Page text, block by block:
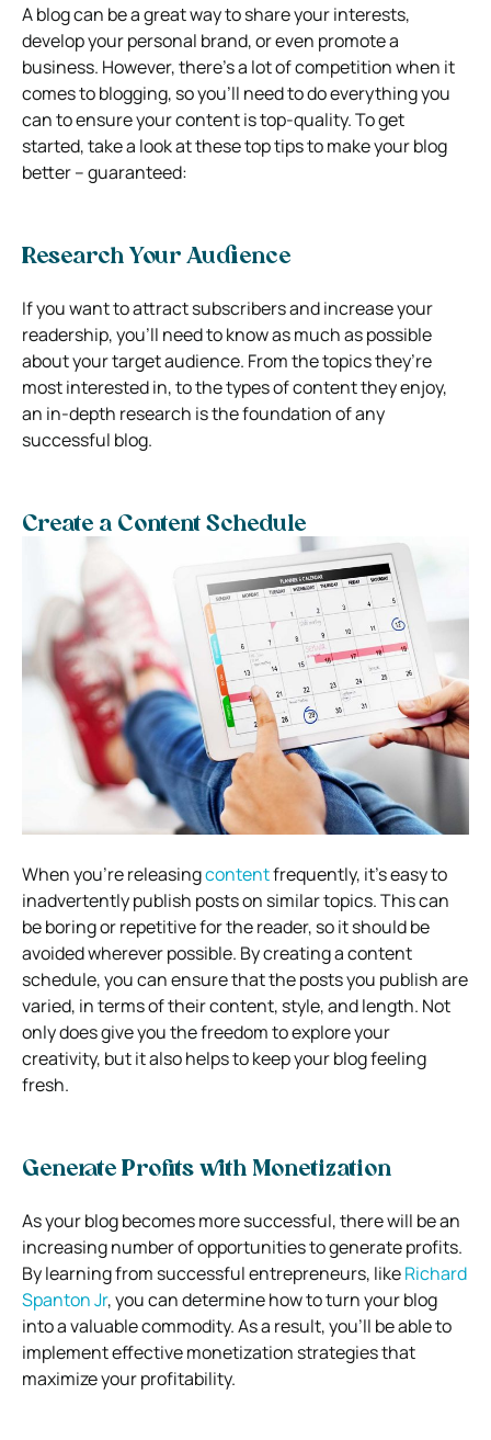
A blog can be a great way to share your interests,
develop your personal brand, or even promote a
business. However, there’s a lot of competition when it
comes to blogging, so you’ll need to do everything you
can to ensure your content is top-quality. To get
started, take a look at these top tips to make your blog
better – guaranteed:
Research Your Audience
If you want to attract subscribers and increase your
readership, you’ll need to know as much as possible
about your target audience. From the topics they’re
most interested in, to the types of content they enjoy,
an in-depth research is the foundation of any
successful blog.
Create a Content Schedule
When you’re releasingcontentfrequently, it’s easy to
inadvertently publish posts on similar topics. This can
be boring or repetitive for the reader, so it should be
avoided wherever possible. By creating a content
schedule, you can ensure that the posts you publish are
varied, in terms of their content, style, and length. Not
only does give you the freedom to explore your
creativity, but it also helps to keep your blog feeling
fresh.
Generate Profits with Monetization
As your blog becomes more successful, there will be an
increasing number of opportunities to generate profits.
By learning from successful entrepreneurs, likeRichard
Spanton Jr, you can determine how to turn your blog
into a valuable commodity. As a result, you’ll be able to
implement effective monetization strategies that
maximize your profitability.